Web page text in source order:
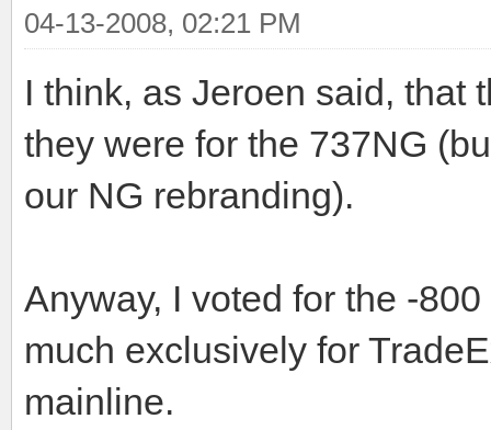
04-13-2008, 02:21 PM
I think, as Jeroen said, that
they were for the 737NG
our NG rebranding).
Anyway, I voted for the -
much exclusively for
mainline.